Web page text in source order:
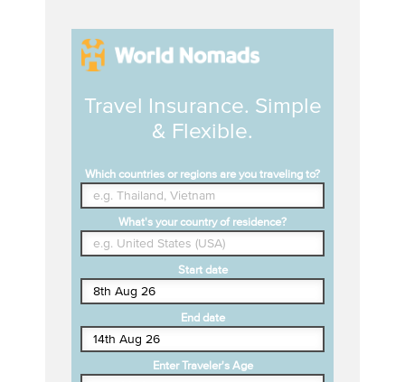
Travel Insurance. Simple
& Flexible.
Which countries or regions are you traveling to?
What's your country of residence?
Start date
End date
Enter Traveler's Age